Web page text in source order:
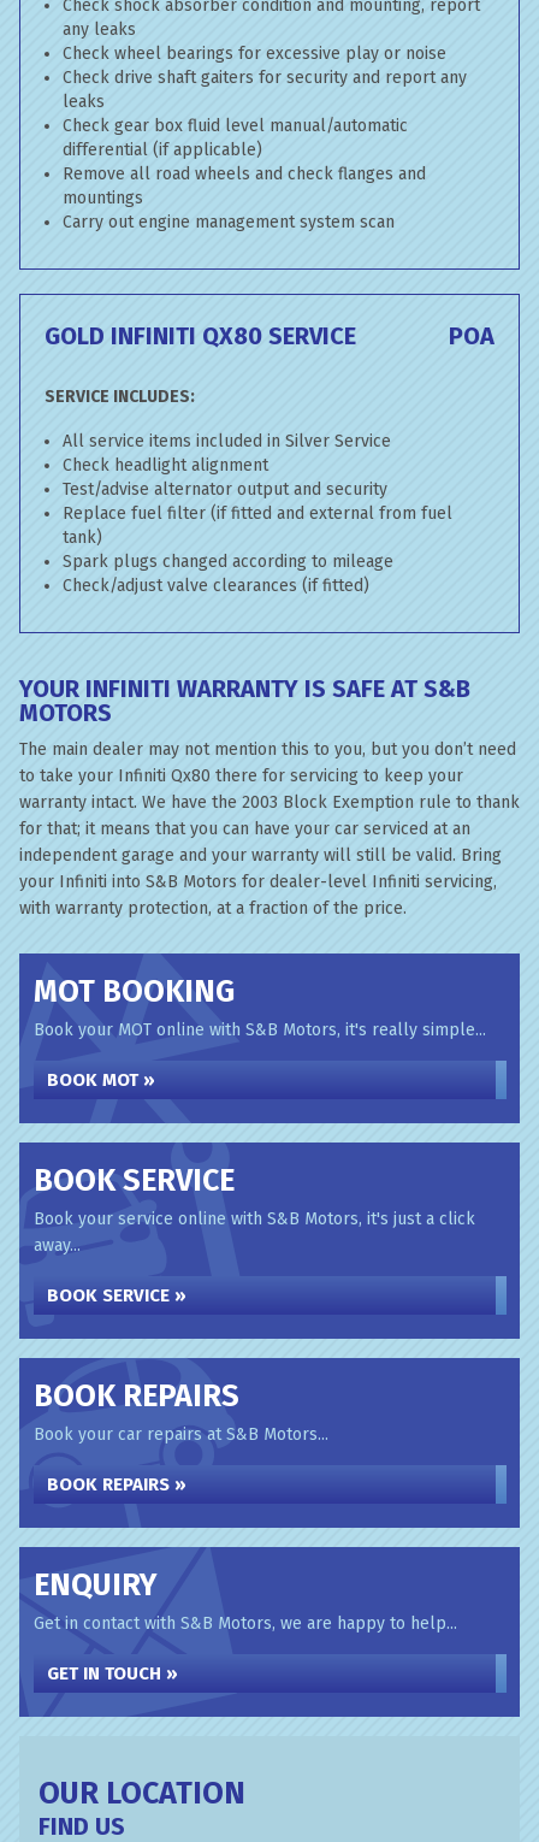
Check shock absorber condition and mounting, report
any leaks
Check wheel bearings for excessive play or noise
Check drive shaft gaiters for security and report any
leaks
Check gear box fluid level manual/automatic
differential (if applicable)
Remove all road wheels and check flanges and
mountings
Carry out engine management system scan
GOLD INFINITI QX80 SERVICE POA
SERVICE INCLUDES:
All service items included in Silver Service
Check headlight alignment
Test/advise alternator output and security
Replace fuel filter (if fitted and external from fuel
tank)
Spark plugs changed according to mileage
Check/adjust valve clearances (if fitted)
YOUR INFINITI WARRANTY IS SAFE AT S&B
MOTORS
The main dealer may not mention this to you, but you don’t need
to take your Infiniti Qx80 there for servicing to keep your
warranty intact. We have the 2003 Block Exemption rule to thank
for that; it means that you can have your car serviced at an
independent garage and your warranty will still be valid. Bring
your Infiniti into S&B Motors for dealer-level Infiniti servicing,
with warranty protection, at a fraction of the price.
MOT BOOKING
Book your MOT online with S&B Motors, it's really simple...
BOOK MOT »
BOOK SERVICE
Book your service online with S&B Motors, it's just a click
away...
BOOK SERVICE »
BOOK REPAIRS
Book your car repairs at S&B Motors...
BOOK REPAIRS »
ENQUIRY
Get in contact with S&B Motors, we are happy to help...
GET IN TOUCH »
OUR LOCATION
FIND US